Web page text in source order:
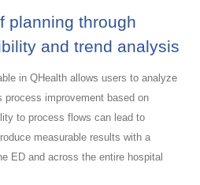
planning through
and trend analysis
in QHealth allows users to analyze
process improvement based on
to process flows can lead to
measurable results with a
ED and across the entire hospital